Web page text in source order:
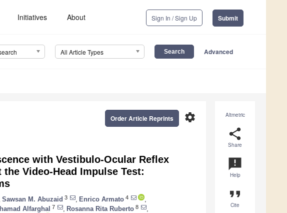
Initiatives About Sign In / Sign Up Submit
All Article Types Advanced
Altmetric
share
Share
announcement
Help
format_quote
Cite
settings
Order Article Reprints
with Vestibulo-Ocular Reflex
Video-Head Impulse Test:
Sawsan M. Abuzaid 3 Enrico Armato 4
Alfarghal 7 Rosanna Rita Ruberto 8